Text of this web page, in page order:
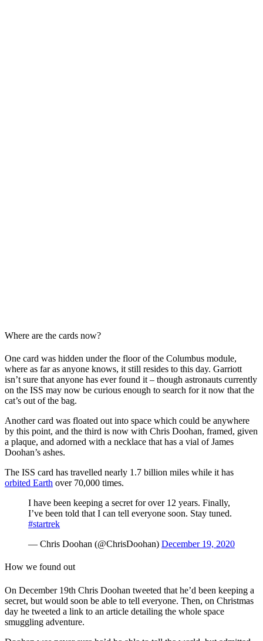
Where are the cards now?
One card was hidden under the floor of the Columbus module,
where as far as anyone knows, it still resides to this day. Garriott
isn’t sure that anyone has ever found it – though astronauts currently
on the ISS may now be curious enough to search for it now that the
cat’s out of the bag.
Another card was floated out into space which could be anywhere
by this point, and the third is now with Chris Doohan, framed, given
a plaque, and adorned with a necklace that has a vial of James
Doohan’s ashes.
The ISS card has travelled nearly 1.7 billion miles while it has
orbited Earth over 70,000 times.
I have been keeping a secret for over 12 years. Finally,
I’ve been told that I can tell everyone soon. Stay tuned.
#startrek
— Chris Doohan (@ChrisDoohan) December 19, 2020
How we found out
On December 19th Chris Doohan tweeted that he’d been keeping a
secret, but would soon be able to tell everyone. Then, on Christmas
day he tweeted a link to an article detailing the whole space
smuggling adventure.